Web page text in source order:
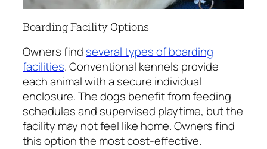
Boarding Facility Options
Owners find several types of boarding
facilities. Conventional kennels provide
each animal with a secure individual
enclosure. The dogs benefit from feeding
schedules and supervised playtime, but the
facility may not feel like home. Owners find
this option the most cost-effective.